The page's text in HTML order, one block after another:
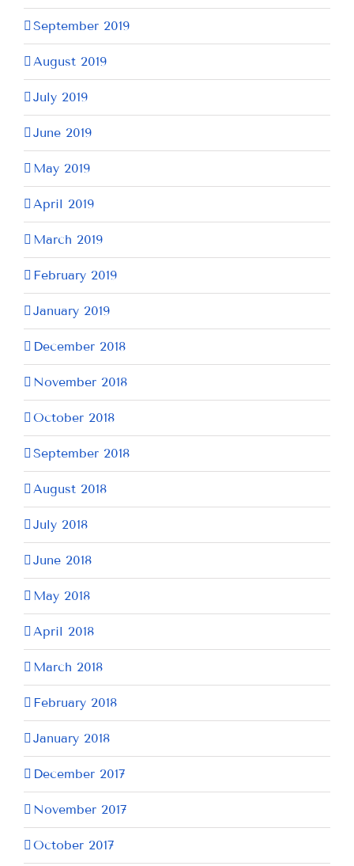
September 2019
August 2019
July 2019
June 2019
May 2019
April 2019
March 2019
February 2019
January 2019
December 2018
November 2018
October 2018
September 2018
August 2018
July 2018
June 2018
May 2018
April 2018
March 2018
February 2018
January 2018
December 2017
November 2017
October 2017